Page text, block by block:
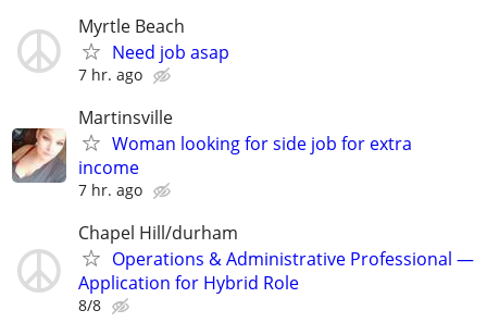
Myrtle Beach
Need job asap
7 hr. ago
Martinsville
Woman looking for side job for extra
income
7 hr. ago
Chapel Hill/durham
Operations & Administrative Professional —
Application for Hybrid Role
8/8